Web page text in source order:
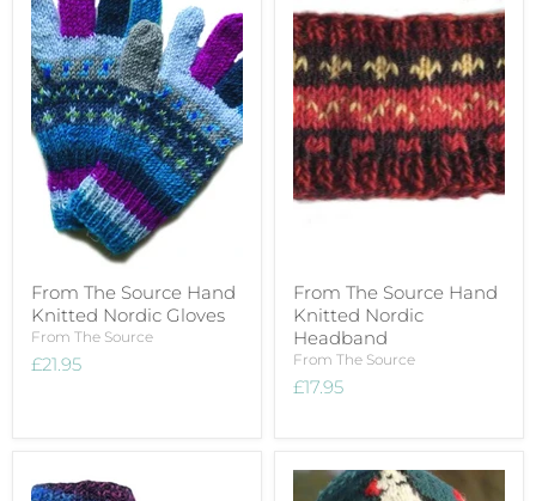
From The Source Hand
Knitted Nordic Gloves
From The Source
£21.95
From The Source Hand
Knitted Nordic
Headband
From The Source
£17.95